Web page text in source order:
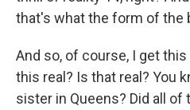
that's what the form of the
And so, of course, I get
this real? Is that real? You
sister in Queens? Did all